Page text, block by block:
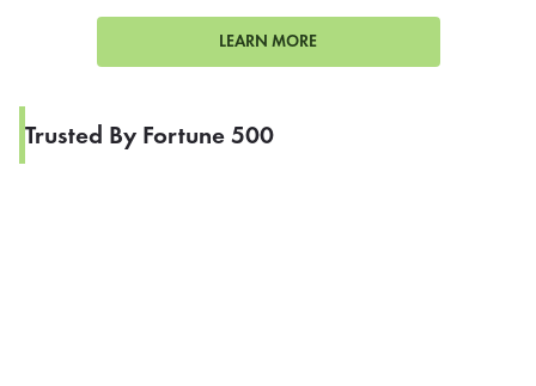
LEARN MORE
Trusted By Fortune 500